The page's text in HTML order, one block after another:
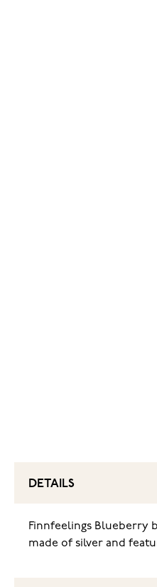
DETAILS
Finnfeelings Blueberry
made of silver and